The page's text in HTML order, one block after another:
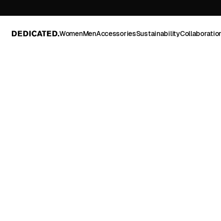
WomenMenAccessoriesSustainability